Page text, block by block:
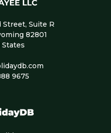
Suite R
82801
9675